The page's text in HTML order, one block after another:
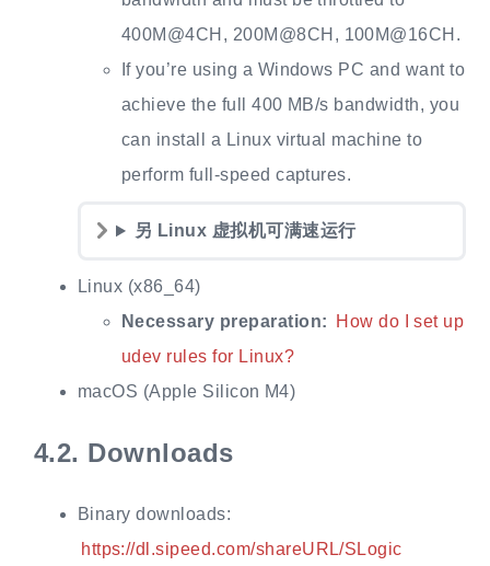
400M@4CH, 200M@8CH, 100M@16CH.
If you’re using a Windows PC and want to
achieve the full 400 MB/s bandwidth, you
can install a Linux virtual machine to
perform full‑speed captures.
另 Linux 虚拟机可满速运行
Linux (x86_64)
Necessary preparation:
How do I set up
udev rules for Linux?
macOS (Apple Silicon M4)
4.2. Downloads
Binary downloads:
https://dl.sipeed.com/shareURL/SLogic